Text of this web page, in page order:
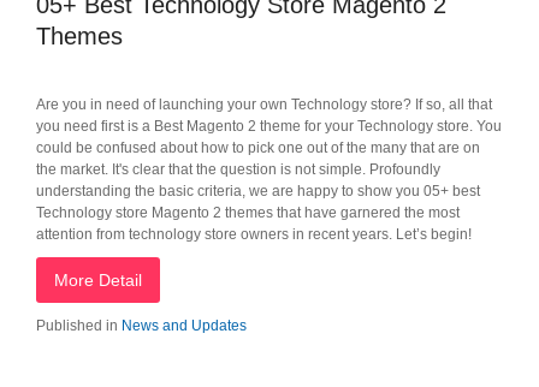
Themes
Are you in need of launching your own Technology store? If so, all that
you need first is a Best Magento 2 theme for your Technology store. You
could be confused about how to pick one out of the many that are on
the market. It's clear that the question is not simple. Profoundly
understanding the basic criteria, we are happy to show you 05+ best
Technology store Magento 2 themes that have garnered the most
attention from technology store owners in recent years. Let’s begin!
More Detail
Published in News and Updates